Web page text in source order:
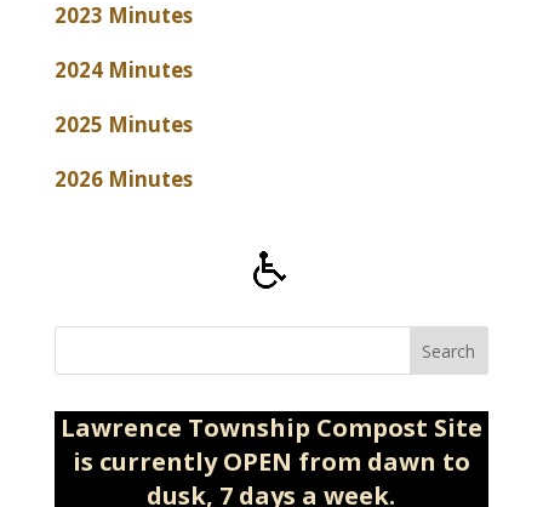
2023 Minutes
2024 Minutes
2025 Minutes
2026 Minutes
Search
Lawrence Township Compost Site
is currently OPEN from dawn to
dusk, 7 days a week.